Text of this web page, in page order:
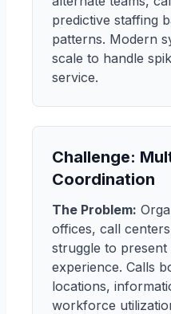
predictive staffing
patterns. Modern
scale to handle
service.
Challenge:
Coordination
The Problem:
offices, call
struggle to
experience. Calls
locations,
workforce